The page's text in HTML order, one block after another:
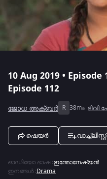
10 Aug 2019 •
Episode 112
ജോധ അക്ബർ R 38m
ഷെയർ വാച്ച്ലിസ്റ്റ്
ഓഡിയോ ഭാഷ :ഇന്തോനേഷ്യൻ
ഇനങ്ങൾ :Drama